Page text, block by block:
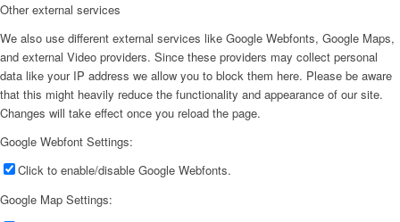
Other external services
We also use different external services like Google Webfonts, Google Maps,
and external Video providers. Since these providers may collect personal
data like your IP address we allow you to block them here. Please be aware
that this might heavily reduce the functionality and appearance of our site.
Changes will take effect once you reload the page.
Google Webfont Settings:
Click to enable/disable Google Webfonts.
Google Map Settings: